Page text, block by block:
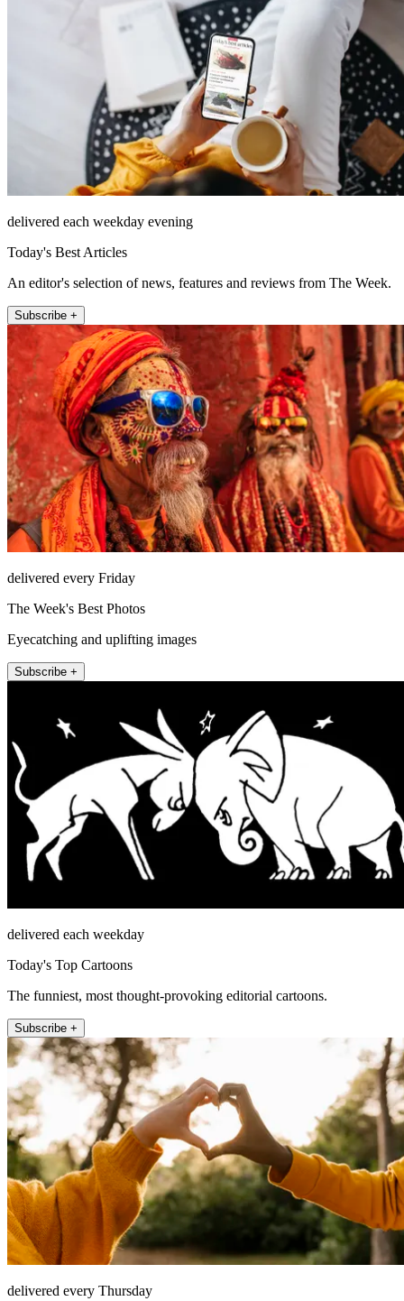
delivered each weekday evening
Today's Best Articles
An editor's selection of news, features and reviews from The Week.
Subscribe +
delivered every Friday
The Week's Best Photos
Eyecatching and uplifting images
Subscribe +
delivered each weekday
Today's Top Cartoons
The funniest, most thought-provoking editorial cartoons.
Subscribe +
delivered every Thursday